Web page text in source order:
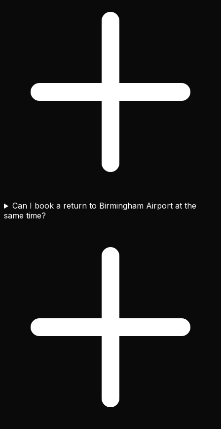
Can I book a return to Birmingham Airport at the
same time?